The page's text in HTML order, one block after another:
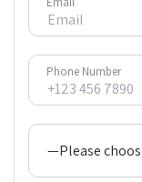
Phone Number